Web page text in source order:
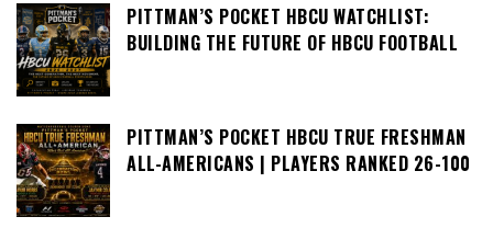
PITTMAN’S POCKET HBCU WATCHLIST:
BUILDING THE FUTURE OF HBCU FOOTBALL
PITTMAN’S POCKET HBCU TRUE FRESHMAN
ALL-AMERICANS | PLAYERS RANKED 26-100